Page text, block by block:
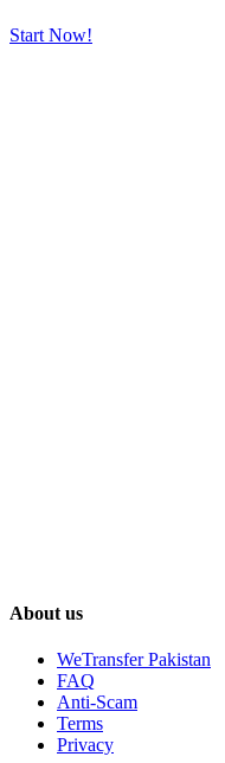
Start Now!
About us
WeTransfer Pakistan
FAQ
Anti-Scam
Terms
Privacy